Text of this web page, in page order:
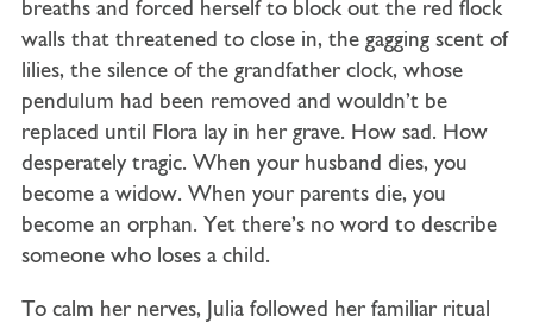
breaths and forced herself to block out the red flock
walls that threatened to close in, the gagging scent of
lilies, the silence of the grandfather clock, whose
pendulum had been removed and wouldn’t be
replaced until Flora lay in her grave. How sad. How
desperately tragic. When your husband dies, you
become a widow. When your parents die, you
become an orphan. Yet there’s no word to describe
someone who loses a child.
To calm her nerves, Julia followed her familiar ritual